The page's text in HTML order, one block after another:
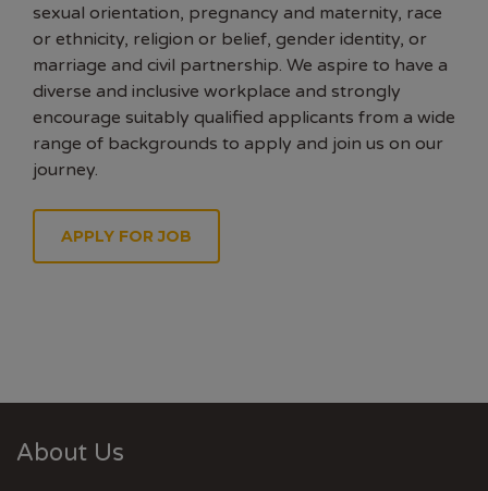
sexual orientation, pregnancy and maternity, race
or ethnicity, religion or belief, gender identity, or
marriage and civil partnership. We aspire to have a
diverse and inclusive workplace and strongly
encourage suitably qualified applicants from a wide
range of backgrounds to apply and join us on our
journey.
APPLY FOR JOB
About Us